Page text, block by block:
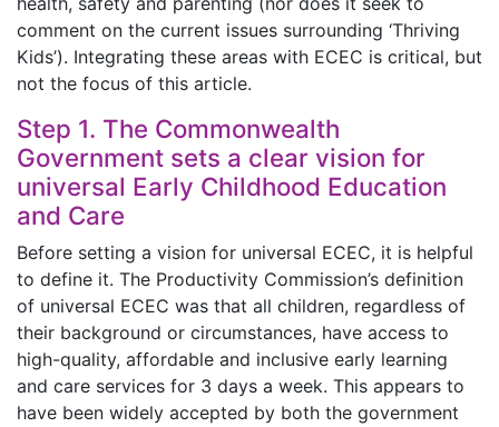
comment on the current issues surrounding ‘Thriving
Kids’). Integrating these areas with ECEC is critical, but
not the focus of this article.
Step 1. The Commonwealth
Government sets a clear vision for
universal Early Childhood Education
and Care
Before setting a vision for universal ECEC, it is helpful
to define it. The Productivity Commission’s definition
of universal ECEC was that all children, regardless of
their background or circumstances, have access to
high-quality, affordable and inclusive early learning
and care services for 3 days a week. This appears to
have been widely accepted by both the government